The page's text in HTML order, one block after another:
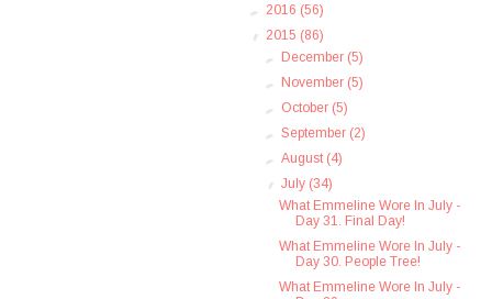
► 2016 (56)
▼ 2015 (86)
►
December (5)
►
November (5)
► October (5)
►September (2)
►August (4)
▼July (34)
What Emmeline Wore In July -
Day 31. Final Day!
What Emmeline Wore In July -
Day 30. People Tree!
What Emmeline Wore In July -